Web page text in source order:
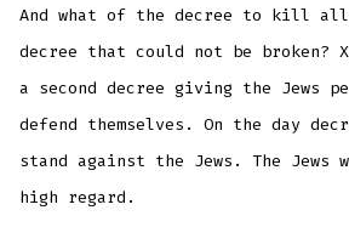
And what of the decree to kill all
decree that could not be broken?
a second decree giving the Jews
defend themselves. On the day
stand against the Jews. The Jews
high regard.